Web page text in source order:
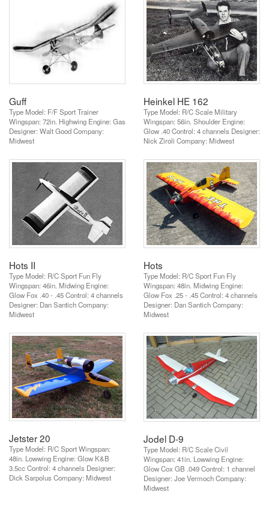
Guff
Type Model: F/F Sport Trainer
Wingspan: 72in. Highwing Engine: Gas
Designer: Walt Good Company:
Midwest
Heinkel HE 162
Type Model: R/C Scale Military
Wingspan: 56in. Shoulder Engine:
Glow .40 Control: 4 channels Designer:
Nick Ziroli Company: Midwest
Hots II
Type Model: R/C Sport Fun Fly
Wingspan: 46in. Midwing Engine:
Glow Fox .40 - .45 Control: 4 channels
Designer: Dan Santich Company:
Midwest
Hots
Type Model: R/C Sport Fun Fly
Wingspan: 48in. Midwing Engine:
Glow Fox .25 - .45 Control: 4 channels
Designer: Dan Santich Company:
Midwest
Jetster 20
Type Model: R/C Sport Wingspan:
48in. Lowwing Engine: Glow K&B
3.5cc Control: 4 channels Designer:
Dick Sarpolus Company: Midwest
Jodel D-9
Type Model: R/C Scale Civil
Wingspan: 41in. Lowwing Engine:
Glow Cox GB .049 Control: 1 channel
Designer: Joe Vermoch Company:
Midwest